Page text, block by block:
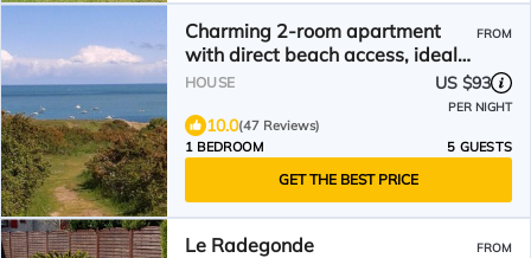
Charming 2-room apartment
with direct beach access, ideal
for couples and young children
FROM
HOUSE US $93
PER NIGHT
10.0(47 Reviews)
1 BEDROOM
5 GUESTS
GET THE BEST PRICE
Le Radegonde FROM